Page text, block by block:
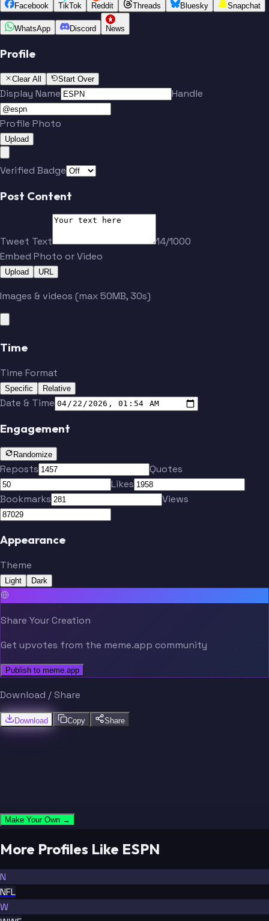
Facebook TikTok Reddit Threads Bluesky Snapchat
WhatsApp Discord News
Profile
Clear All Start Over
Display Name Handle
Profile Photo
Upload
Verified Badge
Post Content
Tweet Text
14/1000
Embed Photo or Video
Upload URL
Images & videos (max 50MB, 30s)
Time
Time Format
Specific Relative
Date & Time
Engagement
Randomize
Reposts
Quotes
Likes
Bookmarks
Views
Appearance
Theme
Light Dark
Share Your Creation
Get upvotes from the meme.app community
Publish to meme.app
Download / Share
Download Copy Share
Make Your Own →
More Profiles Like ESPN
N
NFL
W